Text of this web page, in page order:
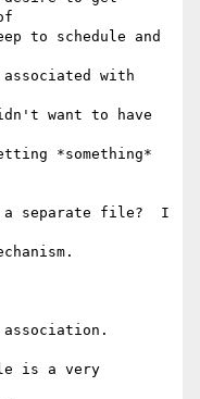
to schedule and
with
want to have
*something*
a separate file?  I
is a very